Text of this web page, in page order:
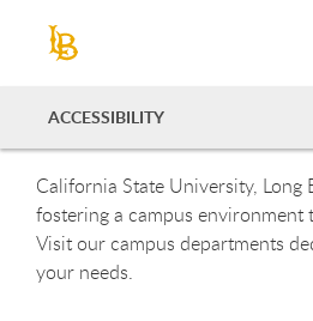
ACCESSIBILITY
California State University, Long
fostering a campus environment
Visit our campus departments
your needs.